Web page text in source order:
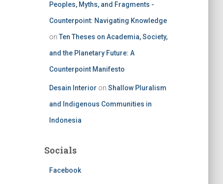
Peoples, Myths, and Fragments -
Counterpoint: Navigating Knowledge
on Ten Theses on Academia, Society,
and the Planetary Future: A
Counterpoint Manifesto
Desain Interior on Shallow Pluralism
and Indigenous Communities in
Indonesia
Socials
Facebook